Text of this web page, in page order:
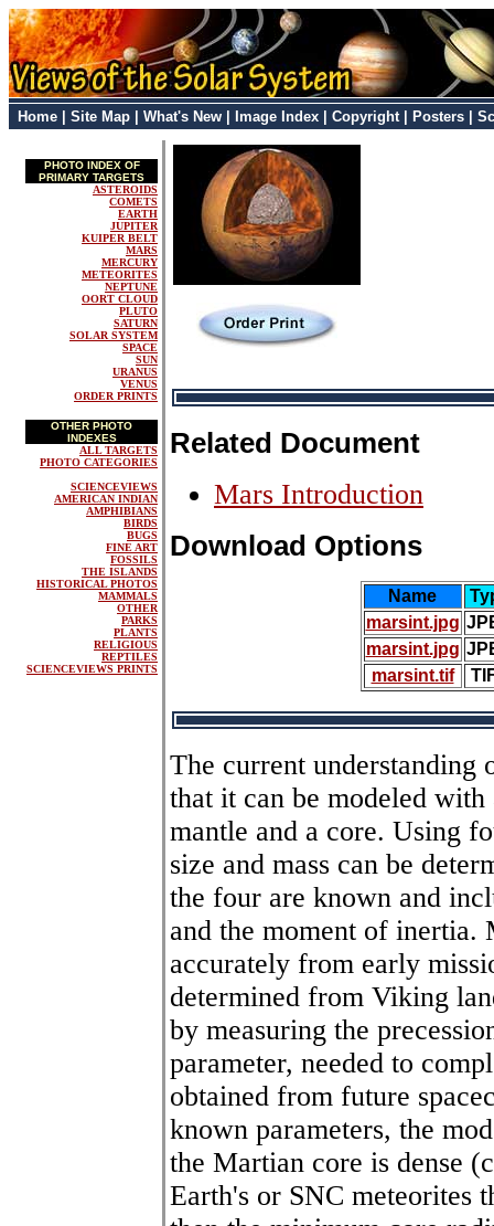
Home Site Map What's New Image Index Copyright| Posters
PHOTO INDEX OF
PRIMARY TARGETS
ASTEROIDS
COMETS
EARTH
JUPITER
KUIPER BELT
MARS
MERCURY
METEORITES
NEPTUNE
OORT CLOUD
PLUTO
SATURN
SOLAR SYSTEM
SPACE
SUN
URANUS
VENUS
ORDER PRINTS
OTHER PHOTO
INDEXES
ALL TARGETS
PHOTO CATEGORIES
SCIENCEVIEWS
AMERICAN INDIAN
AMPHIBIANS
BIRDS
BUGS
FINE ART
FOSSILS
THE ISLANDS
HISTORICAL PHOTOS
MAMMALS
OTHER
PARKS
PLANTS
RELIGIOUS
REPTILES
SCIENCEVIEWS PRINTS
Related Document
Mars Introduction
Download Options
Name
marsint.jpg
marsint.jpg
marsint.tif
The current understanding
that it can be modeled
mantle and a core. Using
size and mass can be
the four are known and
and the moment of inertia.
accurately from early
determined from Viking
by measuring the
parameter, needed to
obtained from future
known parameters, the
the Martian core is dense
Earth's or SNC meteorites